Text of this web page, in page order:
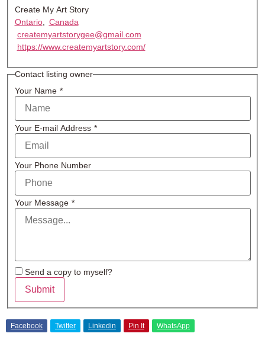
Create My Art Story
Ontario,
Canada
createmyartstorygee@gmail.com
https://www.createmyartstory.com/
Contact listing owner
Your Name *
Your E-mail Address *
Your Phone Number
Your Message *
Send a copy to myself?
Submit
Facebook Twitter Linkedin Pin It WhatsApp